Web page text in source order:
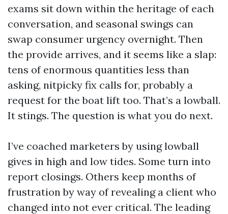
exams sit down within the heritage of each
conversation, and seasonal swings can
swap consumer urgency overnight. Then
the provide arrives, and it seems like a slap:
tens of enormous quantities less than
asking, nitpicky fix calls for, probably a
request for the boat lift too. That’s a lowball.
It stings. The question is what you do next.
I’ve coached marketers by using lowball
gives in high and low tides. Some turn into
report closings. Others keep months of
frustration by way of revealing a client who
changed into not ever critical. The leading